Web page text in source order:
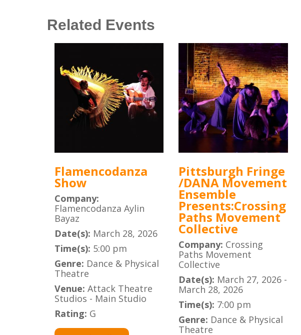
Related Events
Flamencodanza
Show
Company:
Flamencodanza Aylin
Bayaz
Date(s): March 28, 2026
Time(s): 5:00 pm
Genre: Dance & Physical
Theatre
Venue:Attack Theatre
Studios - Main Studio
Rating: G
Pittsburgh Fringe
/DANA Movement
Ensemble
Presents:Crossing
Paths Movement
Collective
Company: Crossing
Paths Movement
Collective
Date(s): March 27, 2026 -
March 28, 2026
Time(s): 7:00 pm
Genre: Dance & Physical
Theatre